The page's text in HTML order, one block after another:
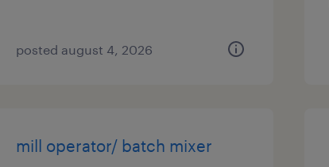
posted august 4, 2026
mill operator/ batch mixer